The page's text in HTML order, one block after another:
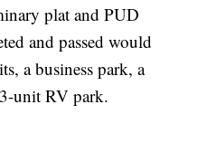
plat and PUD
and passed would
a business park, a
unit RV park.